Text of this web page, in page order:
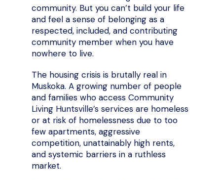
community. But you can’t build your life
and feel a sense of belonging as a
respected, included, and contributing
community member when you have
nowhere to live.
The housing crisis is brutally real in
Muskoka. A growing number of people
and families who access Community
Living Huntsville’s services are homeless
or at risk of homelessness due to too
few apartments, aggressive
competition, unattainably high rents,
and systemic barriers in a ruthless
market.